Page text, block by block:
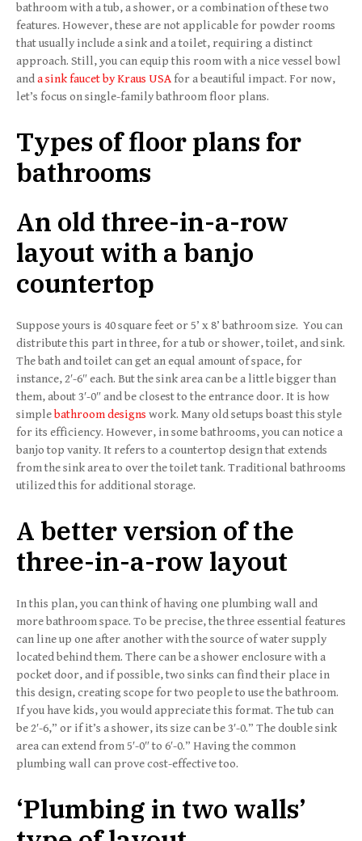
bathroom with a tub, a shower, or a combination of these two
features. However, these are not applicable for powder rooms
that usually include a sink and a toilet, requiring a distinct
approach. Still, you can equip this room with a nice vessel bowl
anda sink faucet by Kraus USA for a beautiful impact. For now,
let’s focus on single-family bathroom floor plans.
Types of floor plans for
bathrooms
An old three-in-a-row
layout with a banjo
countertop
Suppose yours is 40 square feet or 5’ x 8’ bathroom size. You can
distribute this part in three, for a tub or shower, toilet, and sink.
The bath and toilet can get an equal amount of space, for
instance, 2′-6″ each. But the sink area can be a little bigger than
them, about 3′-0″ and be closest to the entrance door. It is how
simplebathroom designs work. Many old setups boast this style
for its efficiency. However, in some bathrooms, you can notice a
banjo top vanity. It refers to a countertop design that extends
from the sink area to over the toilet tank. Traditional bathrooms
utilized this for additional storage.
A better version ofthe
three-in-a-row layout
In this plan, you can think of having one plumbing wall and
more bathroom space. To be precise, the three essential features
can line up one after another with the source of water supply
located behind them. There can be a shower enclosure with a
pocket door, and if possible, two sinks can find their place in
this design, creating scope for two people to use the bathroom.
If you have kids, you would appreciate this format. The tub can
be 2′-6,” or if it’s a shower, its size can be 3′-0.” The double sink
area can extend from 5′-0″ to 6′-0.” Having the common
plumbing wall can prove cost-effective too.
‘Plumbing in two walls’